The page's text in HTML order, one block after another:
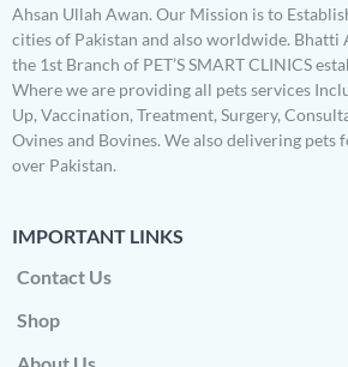
Ahsan Ullah Awan. Our Mission is to
cities of Pakistan and also worldwide. Bhatti
the 1st Branch of PET’S SMART CLINICS
Where we are providing all pets services
Up, Vaccination, Treatment, Surgery,
Ovines and Bovines. We also delivering pets
over Pakistan.
IMPORTANT LINKS
Contact Us
Shop